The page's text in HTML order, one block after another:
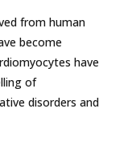
from human
become
have
of
disorders and